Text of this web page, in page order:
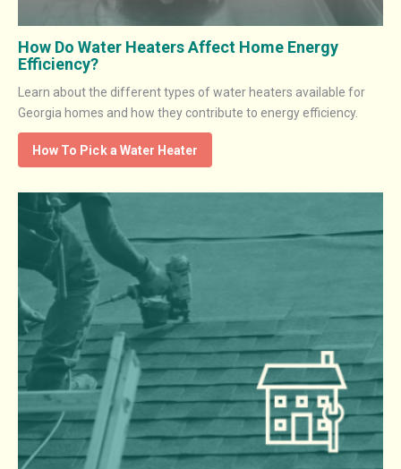
How Do Water Heaters Affect Home Energy
Efficiency?
Learn about the different types of water heaters available for
Georgia homes and how they contribute to energy efficiency.
How To Pick a Water Heater